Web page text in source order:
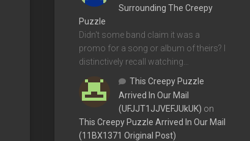
Surrounding The Creepy
Puzzle
Didn't some band claim it was a
promo for a song or album of theirs? I
distinctively recall watching…
This Creepy Puzzle
Arrived In Our Mail
(UFJJT1JJVEFJUkUK) on
This Creepy Puzzle Arrived In Our Mail
(11BX1371 Original Post)